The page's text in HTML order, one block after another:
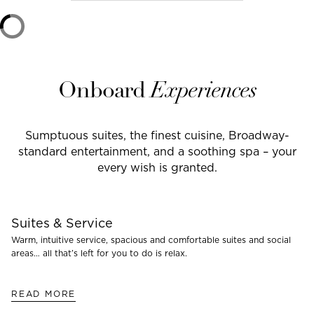
OnboardExperiences
Sumptuous suites, the finest cuisine, Broadway-
standard entertainment, and a soothing spa – your
every wish is granted.
Suites & Service
Warm, intuitive service, spacious and comfortable suites and social
areas… all that’s left for you to do is relax.
READ MORE